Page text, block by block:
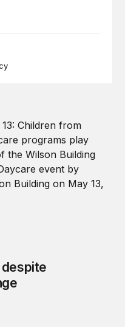
decades of policy
despite